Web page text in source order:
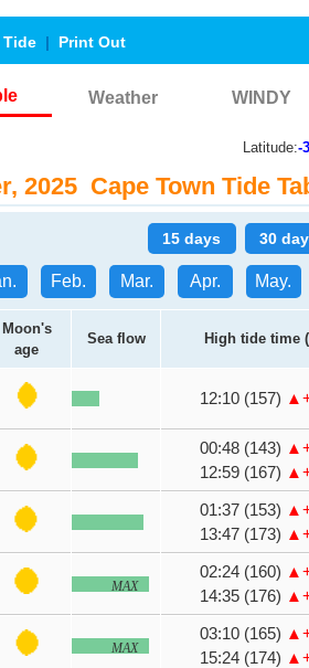
Tide | Print Out
Weather WINDY
Latitude:-
2025 Cape Town Tide
15 days 30
Feb. Mar. Apr. May.
Moon's
age
Sea flow High tide time
12:10 (157)
00:48 (143)
12:59 (167)
01:37 (153)
13:47 (173)
MAX
02:24 (160)
14:35 (176)
MAX
03:10 (165)
15:24 (174)